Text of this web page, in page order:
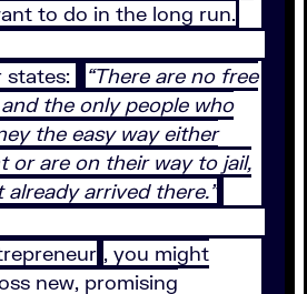
to do in the long run.
states:
“There are no free
the only people who
the easy way either
or are on their way to jail,
arrived there.”
, you might
new, promising